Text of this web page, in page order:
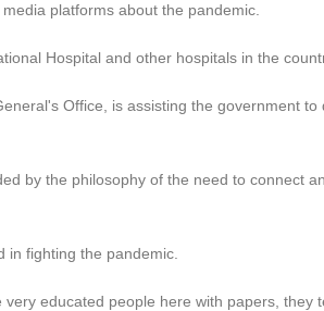
platforms about the pandemic.
Hospital and other hospitals in the
Office, is assisting the government to
by the philosophy of the need to connect
fighting the pandemic.
educated people here with papers, they